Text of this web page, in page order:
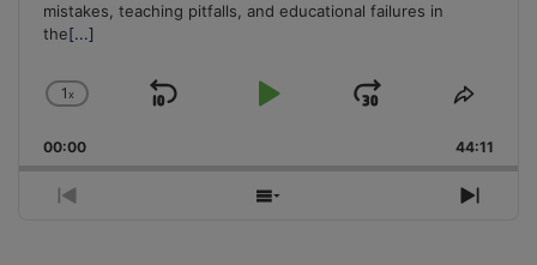
mistakes, teaching pitfalls, and educational failures in
the[...]
Change
Rate
1x
Skip
Play
Jump
Forward
Share
00:00 44:11
Previous
Show
Next